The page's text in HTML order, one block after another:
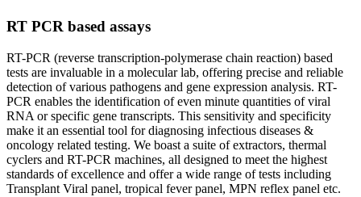
RT PCR based assays
RT-PCR (reverse transcription-polymerase chain reaction) based
tests are invaluable in a molecular lab, offering precise and reliable
detection of various pathogens and gene expression analysis. RT-
PCR enables the identification of even minute quantities of viral
RNA or specific gene transcripts. This sensitivity and specificity
make it an essential tool for diagnosing infectious diseases &
oncology related testing. We boast a suite of extractors, thermal
cyclers and RT-PCR machines, all designed to meet the highest
standards of excellence and offer a wide range of tests including
Transplant Viral panel, tropical fever panel, MPN reflex panel etc.